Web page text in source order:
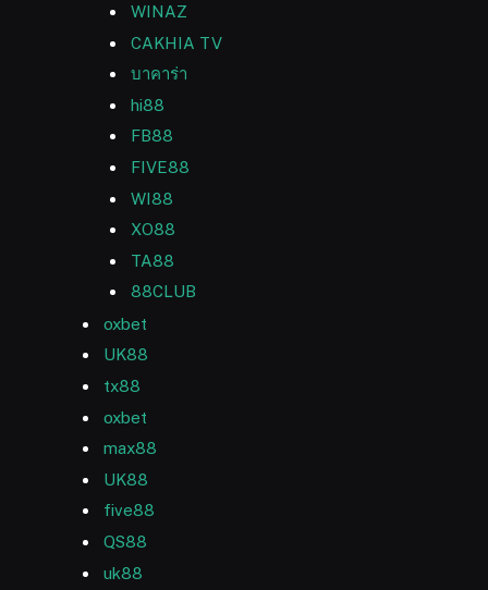
WINAZ
CAKHIA TV
บาคาร่า
hi88
FB88
FIVE88
WI88
XO88
TA88
88CLUB
oxbet
UK88
tx88
oxbet
max88
UK88
five88
QS88
uk88